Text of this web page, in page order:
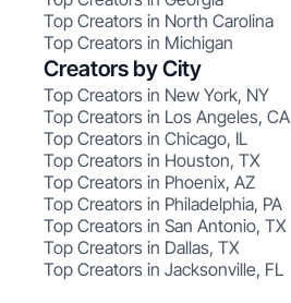
Top Creators in North Carolina
Top Creators in Michigan
Creators by City
Top Creators in New York, NY
Top Creators in Los Angeles, CA
Top Creators in Chicago, IL
Top Creators in Houston, TX
Top Creators in Phoenix, AZ
Top Creators in Philadelphia, PA
Top Creators in San Antonio, TX
Top Creators in Dallas, TX
Top Creators in Jacksonville, FL